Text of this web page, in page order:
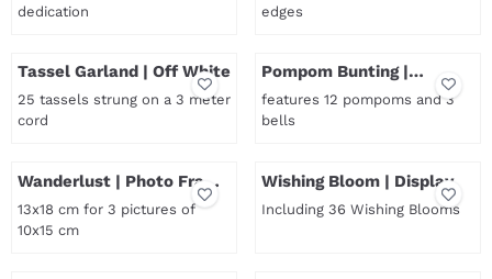
dedication
edges
Tassel Garland | Off White
25 tassels strung on a 3 meter
cord
Pompom Bunting |
Reddisch Brown-Copper
features 12 pompoms and 3
bells
Wanderlust | Photo Frame
| Large
13x18 cm for 3 pictures of
10x15 cm
Wishing Bloom | Display
Including 36 Wishing Blooms